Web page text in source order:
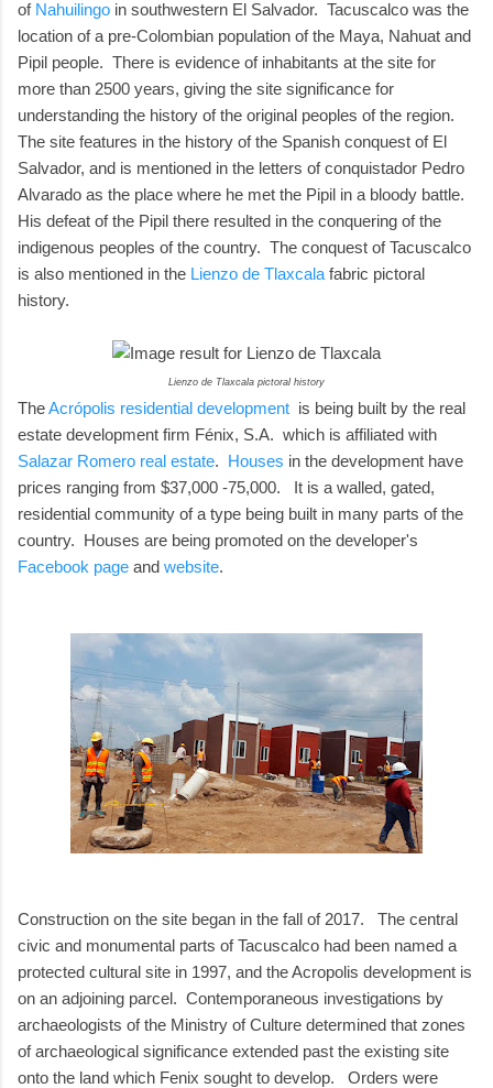
of Nahuilingo in southwestern El Salvador. Tacuscalco was the
location of a pre-Colombian population of the Maya, Nahuat and
Pipil people. There is evidence of inhabitants at the site for
more than 2500 years, giving the site significance for
understanding the history of the original peoples of the region.
The site features in the history of the Spanish conquest of El
Salvador, and is mentioned in the letters of conquistador Pedro
Alvarado as the place where he met the Pipil in a bloody battle.
His defeat of the Pipil there resulted in the conquering of the
indigenous peoples of the country. The conquest of Tacuscalco
is also mentioned in the Lienzo de Tlaxcala fabric pictoral
history.
Lienzo de Tlaxcala pictoral history
TheAcrópolis residential development is being built by the real
estate development firm Fénix, S.A. which is affiliated with
Salazar Romero real estate. Houses in the development have
prices ranging from $37,000 -75,000. It is a walled, gated,
residential community of a type being built in many parts of the
country. Houses are being promoted on the developer's
Facebook page and website.
Construction on the site began in the fall of 2017. The central
civic and monumental parts of Tacuscalco had been named a
protected cultural site in 1997, and the Acropolis development is
on an adjoining parcel. Contemporaneous investigations by
archaeologists of the Ministry of Culture determined that zones
of archaeological significance extended past the existing site
onto the land which Fenix sought to develop. Orders were